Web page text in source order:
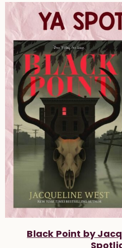
Black Point by